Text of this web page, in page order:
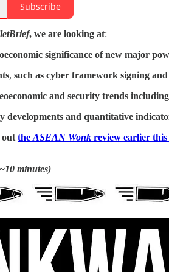
Subscribe
, we are looking at:
significance of new major
, such as cyber framework signing
and security trends
developments and quantitative
the ASEAN Wonk review earlier
minutes)